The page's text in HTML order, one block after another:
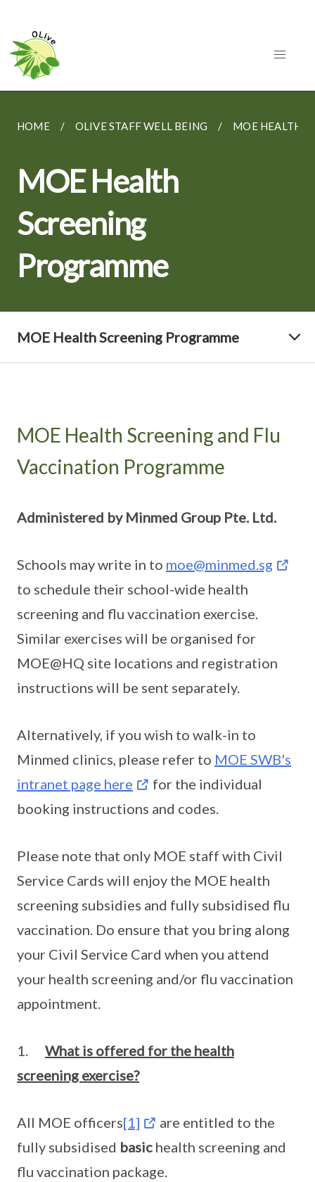
HOME OLIVE STAFF WELL BEING MOE HEALTH
MOE Health
Screening
Programme
MOE Health Screening Programme
MOE Health Screening and Flu
Vaccination Programme
Administered by Minmed Group Pte. Ltd.
Schools may write in to moe@minmed.sg
to schedule their school-wide health
screening and flu vaccination exercise.
Similar exercises will be organised for
MOE@HQ site locations and registration
instructions will be sent separately.
Alternatively, if you wish to walk-in to
Minmed clinics, please refer to MOE SWB's
intranet page here
for the individual
booking instructions and codes.
Please note that only MOE staff with Civil
Service Cards will enjoy the MOE health
screening subsidies and fully subsidised flu
vaccination. Do ensure that you bring along
your Civil Service Card when you attend
your health screening and/or flu vaccination
appointment.
1. What is offered for the health
screening exercise?
All MOE officers[1]
are entitled to the
fully subsidised basic health screening and
flu vaccination package.